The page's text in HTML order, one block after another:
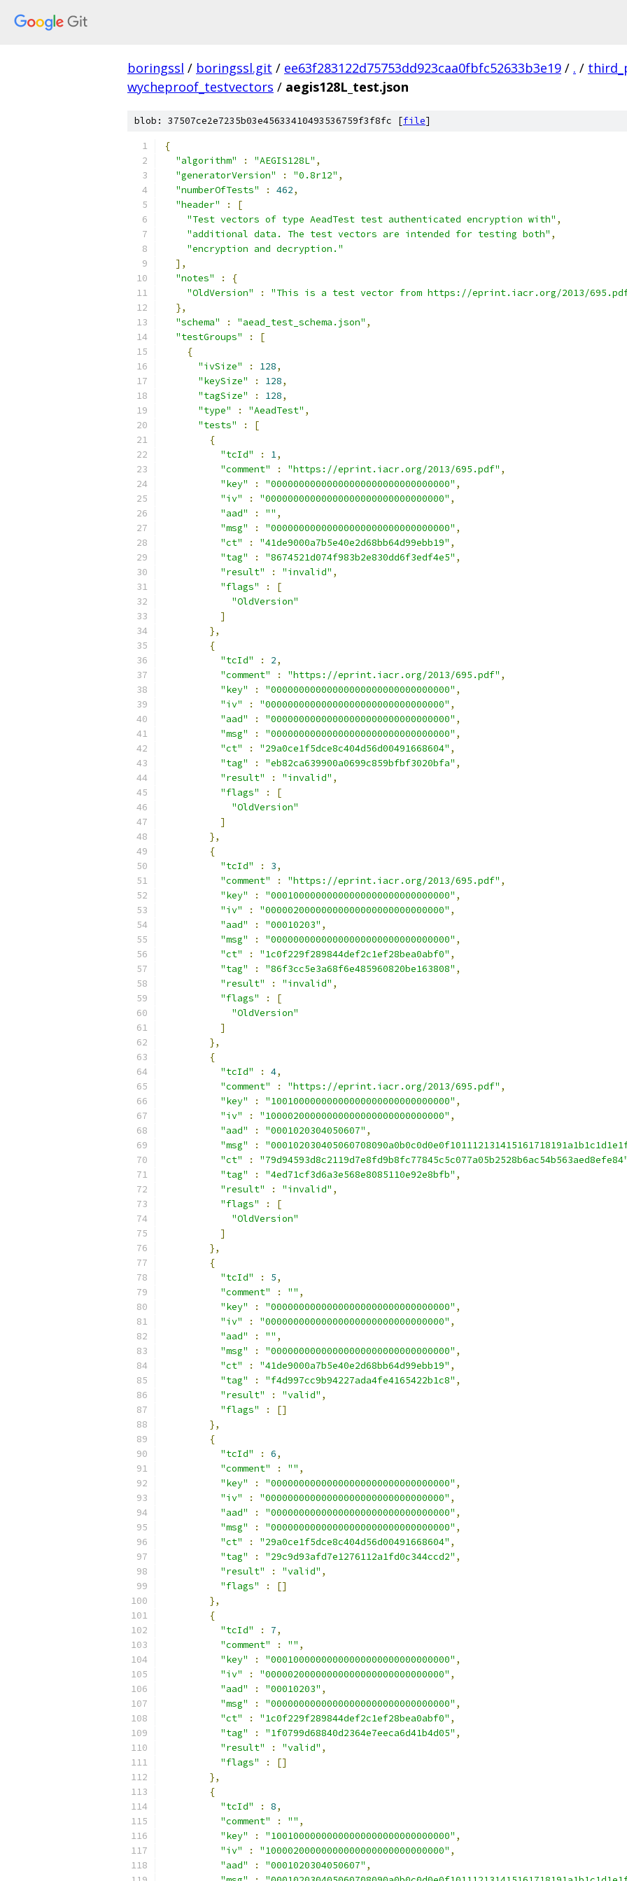
boringssl / boringssl.git / ee63f283122d75753dd923caa0fbfc52633b3e19 / . /
wycheproof_testvectors / aegis128L_test.json
blob: 37507ce2e7235b03e45633410493536759f3f8fc [file]
{
"algorithm"
: "AEGIS128L" ,
"generatorVersion"
: "0.8r12" ,
"numberOfTests"
: 462,
"header"
:
[
"Test vectors of type AeadTest test authenticated encryption with" ,
"additional data. The test vectors are intended for testing both" ,
"encryption and decryption."
],
"notes"
:
{
"OldVersion"
:
"This is a test vector from https://eprint.iacr.org/2013/695.pdf.
},
"schema"
: "aead_test_schema.json" ,
"testGroups"
:
[
{
"ivSize"
: 128,
"keySize"
: 128,
"tagSize"
: 128,
"type"
: "AeadTest" ,
"tests"
:
[
{
"tcId"
: 1,
"comment"
: "https://eprint.iacr.org/2013/695.pdf" ,
"key"
: "00000000000000000000000000000000" ,
"iv"
: "00000000000000000000000000000000" ,
"aad"
: "" ,
"msg"
: "00000000000000000000000000000000" ,
"ct"
: "41de9000a7b5e40e2d68bb64d99ebb19" ,
"tag"
: "8674521d074f983b2e830dd6f3edf4e5" ,
"result"
: "invalid" ,
"flags"
:
[
"OldVersion"
]
},
{
"tcId"
: 2,
"comment"
: "https://eprint.iacr.org/2013/695.pdf" ,
"key"
: "00000000000000000000000000000000" ,
"iv"
: "00000000000000000000000000000000" ,
"aad"
: "00000000000000000000000000000000" ,
"msg"
: "00000000000000000000000000000000" ,
"ct"
: "29a0ce1f5dce8c404d56d00491668604" ,
"tag"
: "eb82ca639900a0699c859bfbf3020bfa" ,
"result"
: "invalid" ,
"flags"
:
[
"OldVersion"
]
},
{
"tcId"
: 3,
"comment"
: "https://eprint.iacr.org/2013/695.pdf" ,
"key"
: "00010000000000000000000000000000" ,
"iv"
: "00000200000000000000000000000000" ,
"aad"
: "00010203" ,
"msg"
: "00000000000000000000000000000000" ,
"ct"
: "1c0f229f289844def2c1ef28bea0abf0" ,
"tag"
: "86f3cc5e3a68f6e485960820be163808" ,
"result"
: "invalid" ,
"flags"
:
[
"OldVersion"
]
},
{
"tcId"
: 4,
"comment"
: "https://eprint.iacr.org/2013/695.pdf" ,
"key"
: "10010000000000000000000000000000" ,
"iv"
: "10000200000000000000000000000000" ,
"aad"
: "0001020304050607" ,
"msg"
:
"ct"
: "79d94593d8c2119d7e8fd9b8fc77845c5c077a05b2528b6ac54b563aed8efe84"
"tag"
: "4ed71cf3d6a3e568e8085110e92e8bfb" ,
"result"
: "invalid" ,
"flags"
:
[
"OldVersion"
]
},
{
"tcId"
: 5,
"comment"
: "" ,
"key"
: "00000000000000000000000000000000" ,
"iv"
: "00000000000000000000000000000000" ,
"aad"
: "" ,
"msg"
: "00000000000000000000000000000000" ,
"ct"
: "41de9000a7b5e40e2d68bb64d99ebb19" ,
"tag"
: "f4d997cc9b94227ada4fe4165422b1c8" ,
"result"
: "valid" ,
"flags"
:
[]
},
{
"tcId"
: 6,
"comment"
: "" ,
"key"
: "00000000000000000000000000000000" ,
"iv"
: "00000000000000000000000000000000" ,
"aad"
: "00000000000000000000000000000000" ,
"msg"
: "00000000000000000000000000000000" ,
"ct"
: "29a0ce1f5dce8c404d56d00491668604" ,
"tag"
: "29c9d93afd7e1276112a1fd0c344ccd2" ,
"result"
: "valid" ,
"flags"
:
[]
},
{
"tcId"
: 7,
"comment"
: "" ,
"key"
: "00010000000000000000000000000000" ,
"iv"
: "00000200000000000000000000000000" ,
"aad"
: "00010203" ,
"msg"
: "00000000000000000000000000000000" ,
"ct"
: "1c0f229f289844def2c1ef28bea0abf0" ,
"tag"
: "1f0799d68840d2364e7eeca6d41b4d05" ,
"result"
: "valid" ,
"flags"
:
[]
},
{
"tcId"
: 8,
"comment"
: "" ,
"key"
: "10010000000000000000000000000000" ,
"iv"
: "10000200000000000000000000000000" ,
"aad"
: "0001020304050607" ,